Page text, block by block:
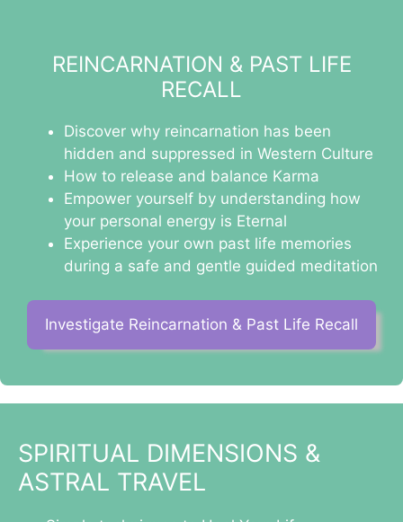
REINCARNATION & PAST LIFE
RECALL
Discover why reincarnation has been
hidden and suppressed in Western Culture
How to release and balance Karma
Empower yourself by understanding how
your personal energy is Eternal
Experience your own past life memories
during a safe and gentle guided meditation
Investigate Reincarnation & Past Life Recall
SPIRITUAL DIMENSIONS &
ASTRAL TRAVEL